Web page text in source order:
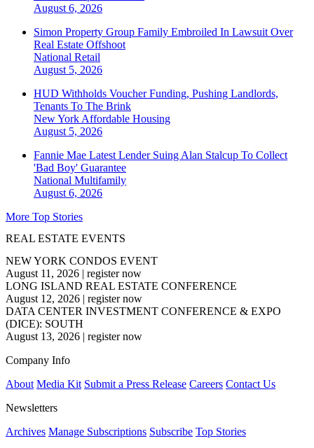
August 6, 2026
Simon Property Group Family Embroiled In Lawsuit Over
Real Estate Offshoot
National Retail
August 5, 2026
HUD Withholds Voucher Funding, Pushing Landlords,
Tenants To The Brink
New York Affordable Housing
August 5, 2026
Fannie Mae Latest Lender Suing Alan Stalcup To Collect
'Bad Boy' Guarantee
National Multifamily
August 6, 2026
More Top Stories
REAL ESTATE EVENTS
NEW YORK CONDOS EVENT
August 11, 2026 | register now
LONG ISLAND REAL ESTATE CONFERENCE
August 12, 2026 | register now
DATA CENTER INVESTMENT CONFERENCE & EXPO
(DICE): SOUTH
August 13, 2026 | register now
Company Info
About Media Kit Submit a Press Release Careers Contact Us
Newsletters
Archives Manage Subscriptions Subscribe Top Stories